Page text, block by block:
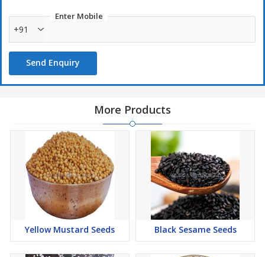
Enter Mobile
+91
Send Enquiry
More Products
Yellow Mustard Seeds Black Sesame Seeds